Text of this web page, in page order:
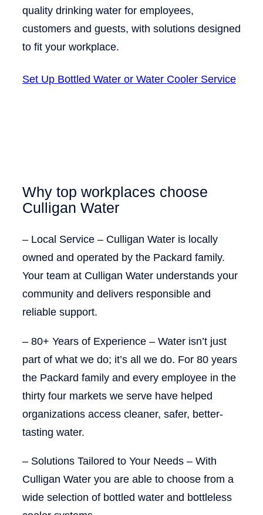
quality drinking water for employees,
customers and guests, with solutions designed
to fit your workplace.
Set Up Bottled Water or Water Cooler Service
Why top workplaces choose
Culligan Water
– Local Service – Culligan Water is locally
owned and operated by the Packard family.
Your team at Culligan Water understands your
community and delivers responsible and
reliable support.
– 80+ Years of Experience – Water isn’t just
part of what we do; it’s all we do. For 80 years
the Packard family and every employee in the
thirty four markets we serve have helped
organizations access cleaner, safer, better-
tasting water.
– Solutions Tailored to Your Needs – With
Culligan Water you are able to choose from a
wide selection of bottled water and bottleless